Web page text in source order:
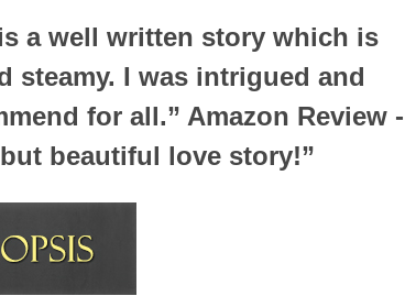
a well written story which is
steamy. I was intrigued and
for all.” Amazon Review -
beautiful love story!”